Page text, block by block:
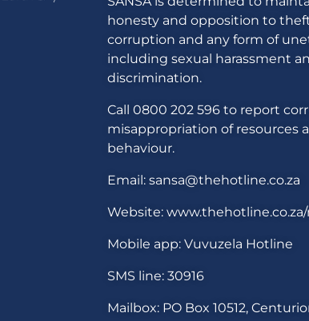
honesty and opposition to
corruption and any form of
including sexual harassment
discrimination.
Call 0800 202 596 to report
misappropriation of resources
behaviour.
Email: sansa@thehotline.co.za
Website:
Mobile app: Vuvuzela Hotline
SMS line: 30916
Mailbox: PO Box 10512,